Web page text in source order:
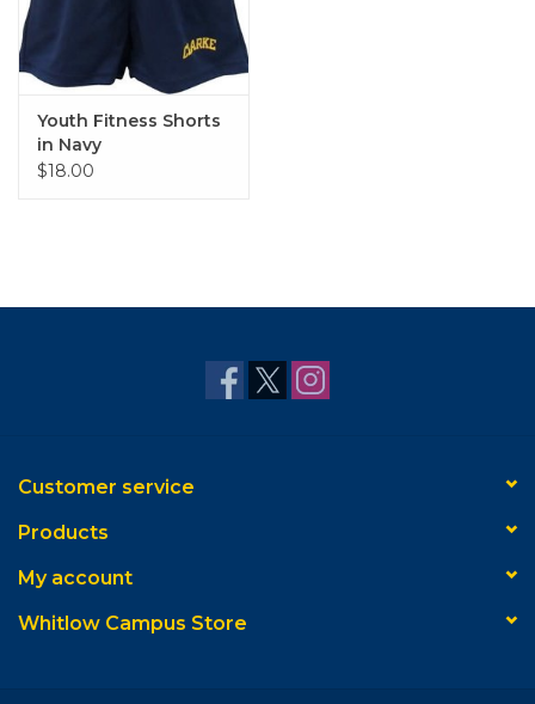
Youth Fitness Shorts
in Navy
$18.00
Customer service
Products
My account
Whitlow Campus Store